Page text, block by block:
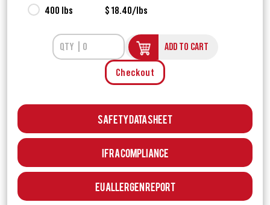
400 lbs $ 18.40/lbs
ADD TO CART
Checkout
Safety Data Sheet
IFRA Compliance
EU Allergen Report